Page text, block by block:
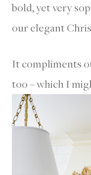
bold, yet very
our elegant
It compliments
too – which I